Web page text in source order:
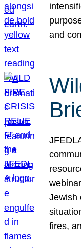
and
Jewish
fires,